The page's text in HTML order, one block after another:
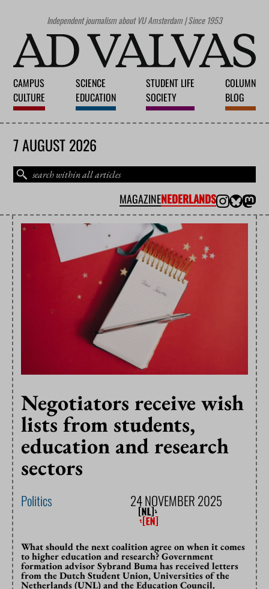
Independent journalism about VU Amsterdam | Since 1953
CAMPUS
CULTURE
SCIENCE
EDUCATION
STUDENT LIFE
SOCIETY
COLUMN
BLOG
7 AUGUST 2026
MAGAZINENEDERLANDS
Negotiators receive wish
lists from students,
education and research
sectors
Politics 24 NOVEMBER 2025
What should the next coalition agree on when it comes
to higher education and research? Government
formation advisor Sybrand Buma has received letters
from the Dutch Student Union, Universities of the
Netherlands (UNL) and the Education Council.